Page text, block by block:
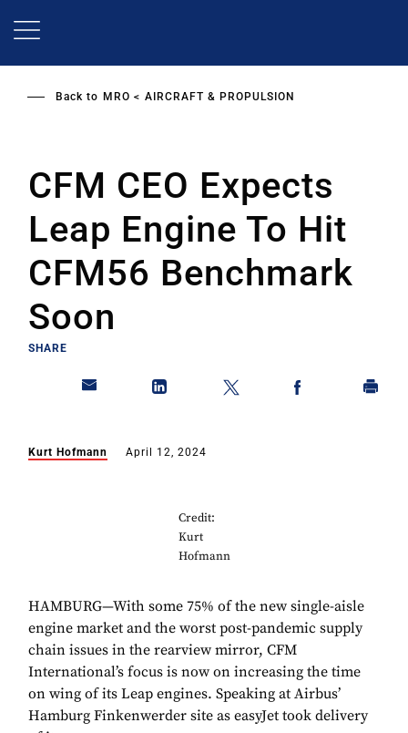
Back to MRO AIRCRAFT & PROPULSION
CFM CEO Expects
Leap Engine To Hit
CFM56 Benchmark
Soon
SHARE
Kurt Hofmann April 12, 2024
Credit:
Kurt
Hofmann
HAMBURG—With some 75% of the new single-aisle
engine market and the worst post-pandemic supply
chain issues in the rearview mirror, CFM
International’s focus is now on increasing the time
on wing of its Leap engines. Speaking at Airbus’
Hamburg Finkenwerder site as easyJet took delivery